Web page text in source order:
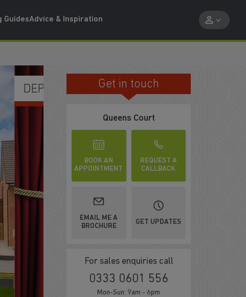
GuidesAdvice & Inspiration
FREE UPGRADES IN ALL HOMES
Get in touch
Queens Court
BOOK AN
APPOINTMENT
REQUEST A
CALLBACK
EMAIL ME A
BROCHURE
GET UPDATES
For sales enquiries call
0333 0601 556
Mon-Sun: 9am - 6pm